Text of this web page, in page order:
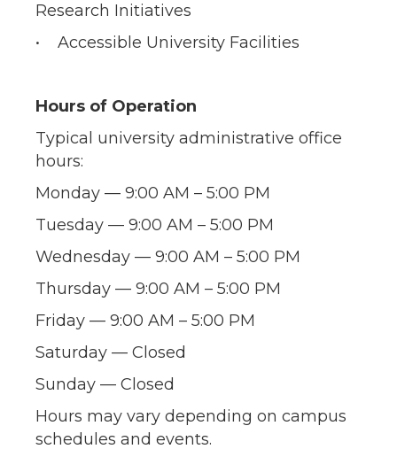
Research Initiatives
• Accessible University Facilities
Hours of Operation
Typical university administrative office
hours:
Monday — 9:00 AM – 5:00 PM
Tuesday — 9:00 AM – 5:00 PM
Wednesday — 9:00 AM – 5:00 PM
Thursday — 9:00 AM – 5:00 PM
Friday — 9:00 AM – 5:00 PM
Saturday — Closed
Sunday — Closed
Hours may vary depending on campus
schedules and events.